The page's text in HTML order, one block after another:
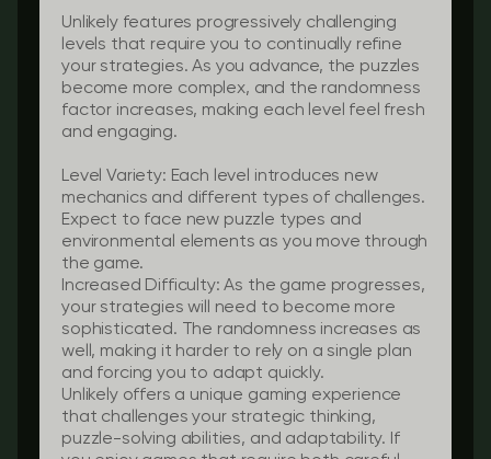
Unlikely features progressively challenging
levels that require you to continually refine
your strategies. As you advance, the puzzles
become more complex, and the randomness
factor increases, making each level feel fresh
and engaging.
Level Variety: Each level introduces new
mechanics and different types of challenges.
Expect to face new puzzle types and
environmental elements as you move through
the game.
Increased Difficulty: As the game progresses,
your strategies will need to become more
sophisticated. The randomness increases as
well, making it harder to rely on a single plan
and forcing you to adapt quickly.
Unlikely offers a unique gaming experience
that challenges your strategic thinking,
puzzle-solving abilities, and adaptability. If